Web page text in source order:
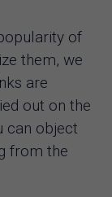
of
them, we
are
out on the
can object
from the